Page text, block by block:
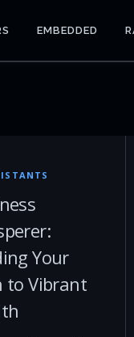
EMBEDDED
Your
to Vibrant